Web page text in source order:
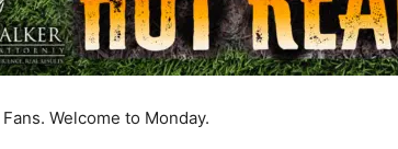
Welcome to Monday.